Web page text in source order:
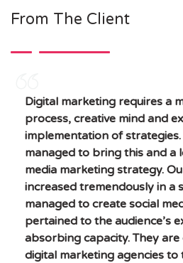
From The Client
Digital marketing requires a
process, creative mind and
implementation of strategies.
managed to bring this and a
media marketing strategy.
increased tremendously in a
managed to create social
pertained to the audience’s
absorbing capacity. They
digital marketing agencies